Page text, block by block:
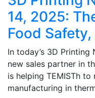
14, 2025:
Food
In today’s 3D Printing
new sales partner in
is helping TEMISTh
manufacturing in